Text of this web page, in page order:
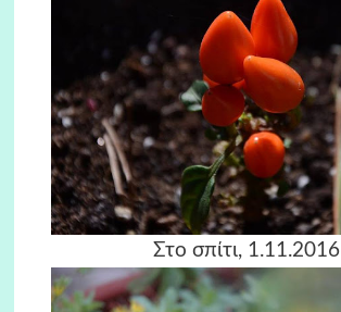
Στο σπίτι, 1.11.2016